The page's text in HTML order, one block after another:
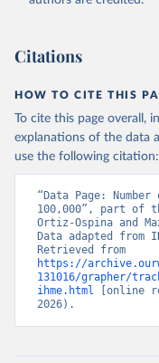
Citations
HOW TO CITE THIS
To cite this page overall,
explanations of the data
use the following citation:
“Data Page:
100,000”, part of
Ortiz-Ospina and
Data adapted from
https://
131016/grapher/
ihme.html [online
2026).